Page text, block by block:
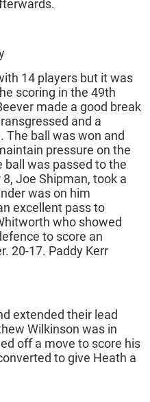
14 players but it was
scoring in the 49th
made a good break
and a
The ball was won and
pressure on the
ball was passed to the
Joe Shipman, took a
was on him
excellent pass to
who showed
to score an
20-17. Paddy Kerr
extended their lead
Wilkinson was in
off a move to score his
to give Heath a